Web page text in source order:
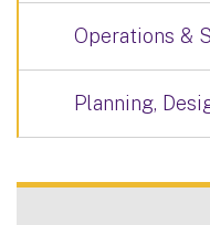
Operations &
Planning,